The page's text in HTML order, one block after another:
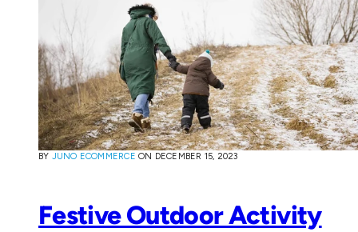
BY JUNO ECOMMERCE ON DECEMBER 15, 2023
Festive Outdoor Activity